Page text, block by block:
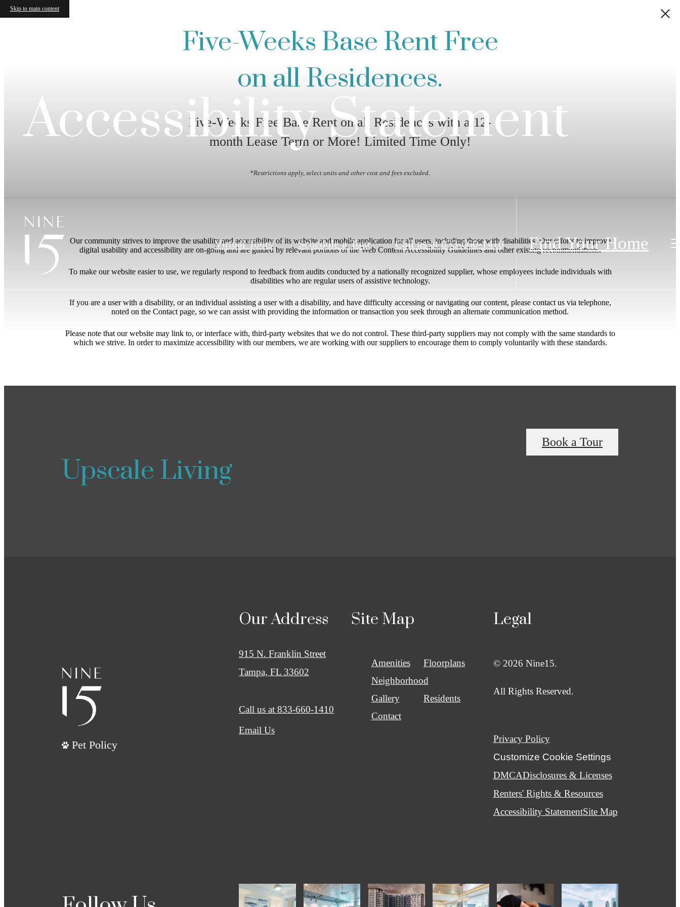
Skip to main content
Five-Weeks Base Rent Free
on all Residences.
Five-Weeks Free Base Rent on all Residences with a 12-
month Lease Term or More! Limited Time Only!
*Restrictions apply, select units and other cost and fees excluded.
Virtual Tours Schedule a Tour Call us at 833-660-1410 Find Your Home
Accessibility Statement
Our community strives to improve the usability and accessibility of its website and mobile application for all users, including those with disabilities. Our efforts to improve
digital usability and accessibility are on-going and are guided by relevant portions of the Web Content Accessibility Guidelines and other existing recommendations.
To make our website easier to use, we regularly respond to feedback from audits conducted by a nationally recognized supplier, whose employees include individuals with
disabilities who are regular users of assistive technology.
If you are a user with a disability, or an individual assisting a user with a disability, and have difficulty accessing or navigating our content, please contact us via telephone,
noted on the Contact page, so we can assist with providing the information or transaction you seek through an alternate communication method.
Please note that our website may link to, or interface with, third-party websites that we do not control. These third-party suppliers may not comply with the same standards to
which we strive. In order to maximize accessibility with our members, we are working with our suppliers to encourage them to comply voluntarily with these standards.
Upscale Living
Book a Tour
Pet Policy
Our Address
915 N. Franklin Street
Tampa, FL 33602
Call us at 833-660-1410
Email Us
Site Map
Amenities
Floorplans
Neighborhood
Gallery
Residents
Contact
Legal
© 2026 Nine15.
All Rights Reserved.
Privacy Policy
Customize Cookie Settings
DMCADisclosures & Licenses
Renters' Rights & Resources
Accessibility StatementSite Map